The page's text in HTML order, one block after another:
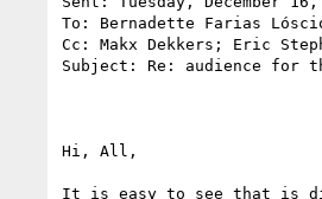
To: Bernadette Farias
Cc: Makx Dekkers; Eric
Subject: Re: audience for
Hi, All,
It is easy to see that is